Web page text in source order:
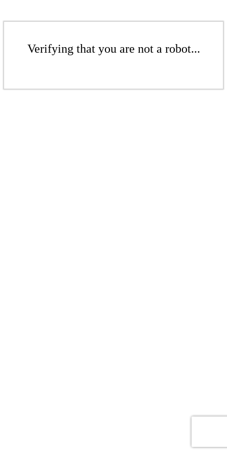
Verifying that you are not a robot...